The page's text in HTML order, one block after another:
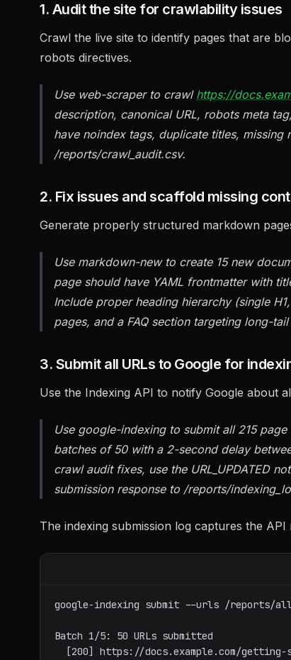
1. Audit the site for crawlability issues
Crawl the live site to identify pages that are
robots directives.
Use web-scraper to crawl https://
description, canonical URL, robots meta
have noindex tags, duplicate titles,
/reports/crawl_audit.csv.
2. Fix issues and scaffold missing
Generate properly structured markdown
Use markdown-new to create 15 new
page should have YAML frontmatter with
Include proper heading hierarchy (single
pages, and a FAQ section targeting long-
3. Submit all URLs to Google for
Use the Indexing API to notify Google about
Use google-indexing to submit all 215
batches of 50 with a 2-second delay
crawl audit fixes, use the URL_UPDATED
submission response to /reports/
The indexing submission log captures the
google-indexing submit --urls /reports/
Batch 1/5: 50 URLs submitted